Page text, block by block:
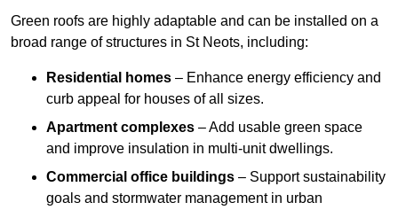
Green roofs are highly adaptable and can be installed on a
broad range of structures in St Neots, including:
Residential homes – Enhance energy efficiency and
curb appeal for houses of all sizes.
Apartment complexes – Add usable green space
and improve insulation in multi-unit dwellings.
Commercial office buildings – Support sustainability
goals and stormwater management in urban